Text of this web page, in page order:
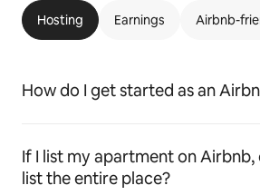
Hosting Earnings Airbnb-
How do I get started as an
If I list my apartment on Airbnb,
list the entire place?